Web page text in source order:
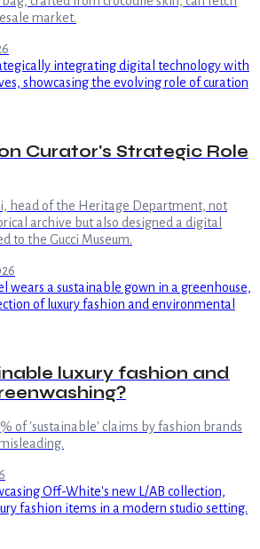
market.
Curator's Strategic Role
head of the Heritage Department, not
archive but also designed a digital
to the Gucci Museum.
luxury fashion and
of 'sustainable' claims by fashion brands